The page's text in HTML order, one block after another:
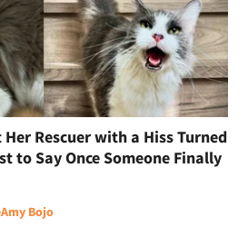
Rescuer with a Hiss Turned
to Say Once Someone Finally
Amy Bojo